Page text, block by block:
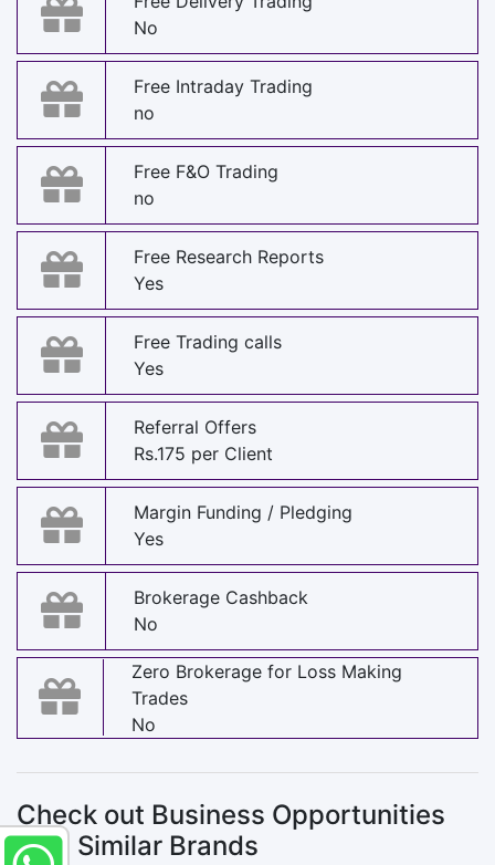
No
Free Intraday Trading
no
Free F&O Trading
no
Free Research Reports
Yes
Free Trading calls
Yes
Referral Offers
Rs.175 per Client
Margin Funding / Pledging
Yes
Brokerage Cashback
No
Zero Brokerage for Loss Making
Trades
No
Check out Business Opportunities
with Similar Brands